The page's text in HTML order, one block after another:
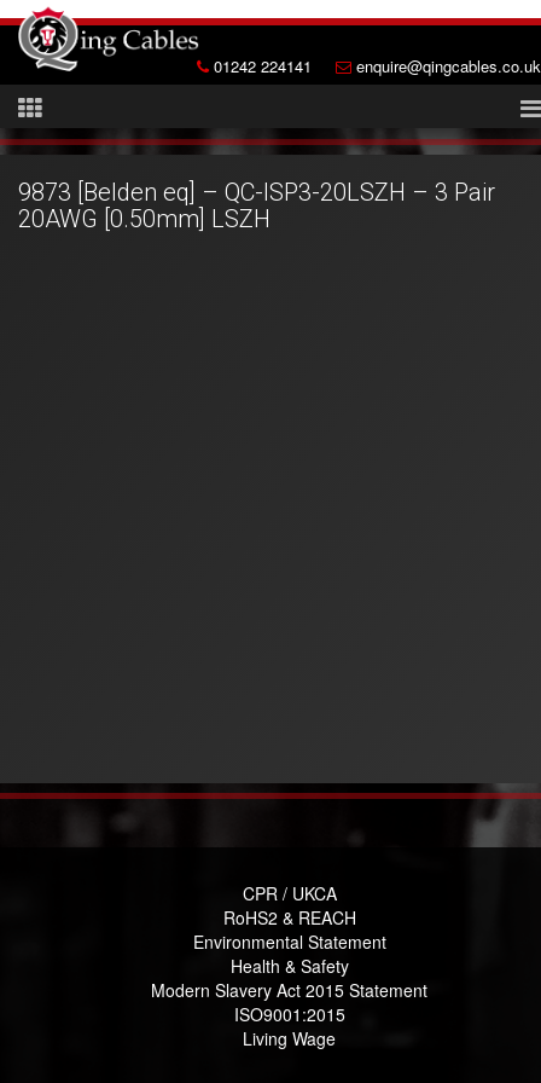
01242 224141 enquire@qingcables.co.uk
9873 [Belden eq] – QC-ISP3-20LSZH – 3 Pair
20AWG [0.50mm] LSZH
CPR / UKCA
RoHS2 & REACH
Environmental Statement
Health & Safety
Modern Slavery Act 2015 Statement
ISO9001:2015
Living Wage